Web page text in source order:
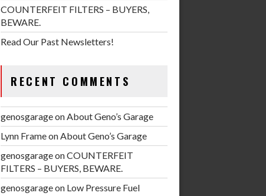
COUNTERFEIT FILTERS – BUYERS,
BEWARE.
Read Our Past Newsletters!
RECENT COMMENTS
genosgarageonAbout Geno’s Garage
Lynn FrameonAbout Geno’s Garage
genosgarageonCOUNTERFEIT
FILTERS – BUYERS, BEWARE.
genosgarageon Low Pressure Fuel